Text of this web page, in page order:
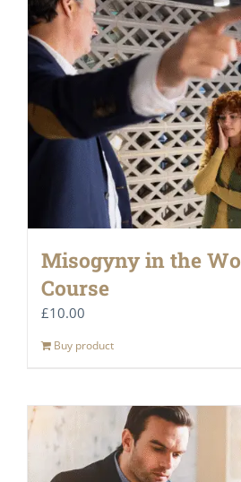
Misogyny in the
Course
£10.00
Buy product